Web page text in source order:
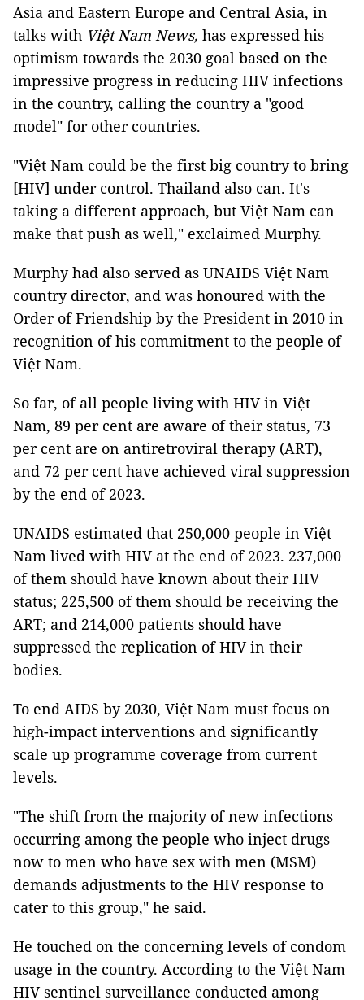
Asia and Eastern Europe and Central Asia, in
talks with Việt Nam News, has expressed his
optimism towards the 2030 goal based on the
impressive progress in reducing HIV infections
in the country, calling the country a "good
model" for other countries.
"Việt Nam could be the first big country to bring
[HIV] under control. Thailand also can. It's
taking a different approach, but Việt Nam can
make that push as well," exclaimed Murphy.
Murphy had also served as UNAIDS Việt Nam
country director, and was honoured with the
Order of Friendship by the President in 2010 in
recognition of his commitment to the people of
Việt Nam.
So far, of all people living with HIV in Việt
Nam, 89 per cent are aware of their status, 73
per cent are on antiretroviral therapy (ART),
and 72 per cent have achieved viral suppression
by the end of 2023.
UNAIDS estimated that 250,000 people in Việt
Nam lived with HIV at the end of 2023. 237,000
of them should have known about their HIV
status; 225,500 of them should be receiving the
ART; and 214,000 patients should have
suppressed the replication of HIV in their
bodies.
To end AIDS by 2030, Việt Nam must focus on
high-impact interventions and significantly
scale up programme coverage from current
levels.
"The shift from the majority of new infections
occurring among the people who inject drugs
now to men who have sex with men (MSM)
demands adjustments to the HIV response to
cater to this group," he said.
He touched on the concerning levels of condom
usage in the country. According to the Việt Nam
HIV sentinel surveillance conducted among